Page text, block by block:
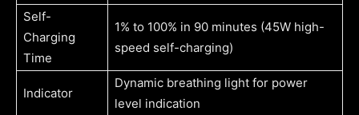
Self-
Charging
Time
1% to 100% in 90 minutes (45W high-
speed self-charging)
Indicator
Dynamic breathing light for power
level indication